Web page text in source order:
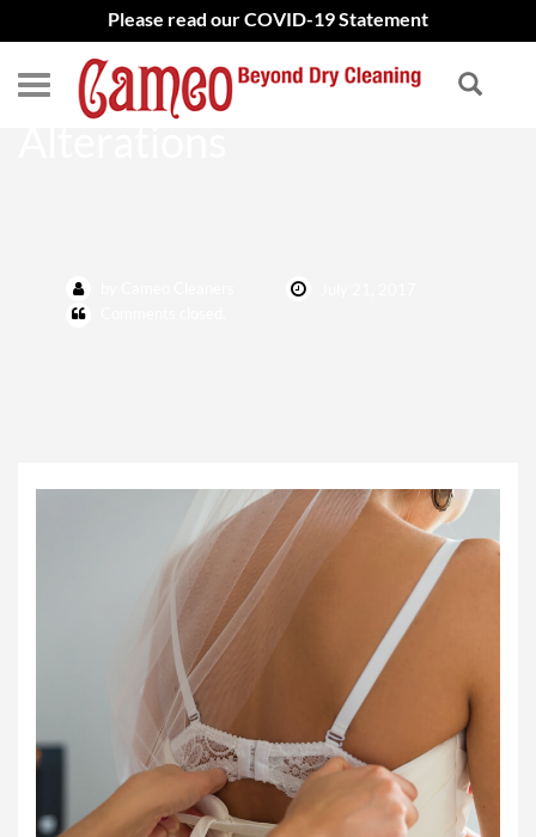
Please read our COVID-19 Statement
Wedding Gown